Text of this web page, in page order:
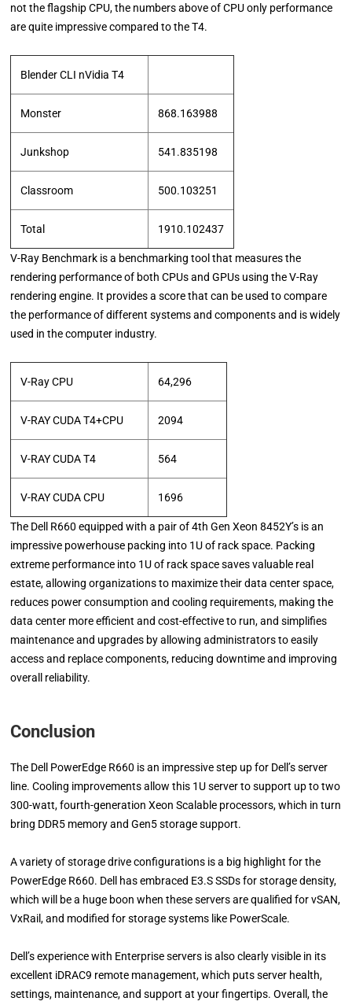
not the flagship CPU, the numbers above of CPU only performance
are quite impressive compared to the T4.
Blender CLI nVidia T4
Monster 868.163988
Junkshop 541.835198
Classroom 500.103251
Total 1910.102437
V-Ray Benchmark is a benchmarking tool that measures the
rendering performance of both CPUs and GPUs using the V-Ray
rendering engine. It provides a score that can be used to compare
the performance of different systems and components and is widely
used in the computer industry.
V-Ray CPU 64,296
V-RAY CUDA T4+CPU 2094
V-RAY CUDA T4 564
V-RAY CUDA CPU 1696
The Dell R660 equipped with a pair of 4th Gen Xeon 8452Y’s is an
impressive powerhouse packing into 1U of rack space. Packing
extreme performance into 1U of rack space saves valuable real
estate, allowing organizations to maximize their data center space,
reduces power consumption and cooling requirements, making the
data center more efficient and cost-effective to run, and simplifies
maintenance and upgrades by allowing administrators to easily
access and replace components, reducing downtime and improving
overall reliability.
Conclusion
The Dell PowerEdge R660 is an impressive step up for Dell’s server
line. Cooling improvements allow this 1U server to support up to two
300-watt, fourth-generation Xeon Scalable processors, which in turn
bring DDR5 memory and Gen5 storage support.
A variety of storage drive configurations is a big highlight for the
PowerEdge R660. Dell has embraced E3.S SSDs for storage density,
which will be a huge boon when these servers are qualified for vSAN,
VxRail, and modified for storage systems like PowerScale.
Dell’s experience with Enterprise servers is also clearly visible in its
excellent iDRAC9 remote management, which puts server health,
settings, maintenance, and support at your fingertips. Overall, the